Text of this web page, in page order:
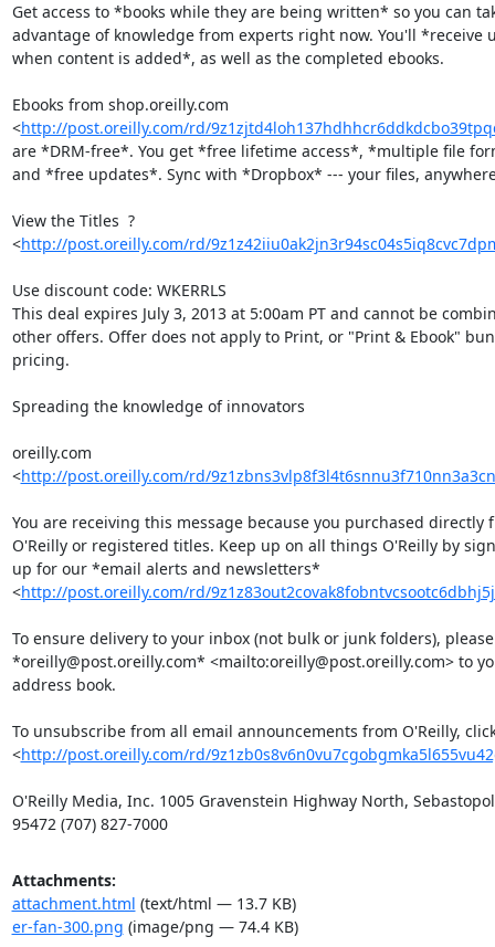
Get access to *books while they are being written* so you can
advantage of knowledge from experts right now. You'll *receive
when content is added*, as well as the completed ebooks.
Ebooks from shop.oreilly.com
<http://post.oreilly.com/rd/
are *DRM-free*. You get *free lifetime access*, *multiple file
and *free updates*. Sync with *Dropbox* --- your files,
View the Titles  ?
<http://post.oreilly.com/rd/
Use discount code: WKERRLS
This deal expires July 3, 2013 at 5:00am PT and cannot be
other offers. Offer does not apply to Print, or "Print & Ebook"
pricing.
Spreading the knowledge of innovators
oreilly.com
<http://post.oreilly.com/rd/
You are receiving this message because you purchased directly
O'Reilly or registered titles. Keep up on all things O'Reilly by
up for our *email alerts and newsletters*
<http://post.oreilly.com/rd/
To ensure delivery to your inbox (not bulk or junk folders),
*oreilly@post.oreilly.com* <mailto:oreilly@post.oreilly.com> to
address book.
To unsubscribe from all email announcements from O'Reilly,
<http://post.oreilly.com/rd/
O'Reilly Media, Inc. 1005 Gravenstein Highway North,
95472 (707) 827-7000
Attachments:
attachment.html (text/html — 13.7 KB)
er-fan-300.png (image/png — 74.4 KB)